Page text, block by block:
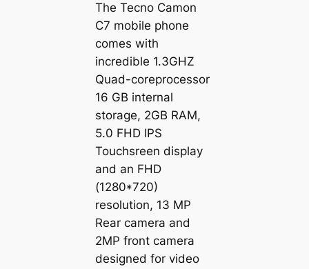
The Tecno Camon
C7 mobile phone
comes with
incredible 1.3GHZ
Quad-coreprocessor
16 GB internal
storage, 2GB RAM,
5.0 FHD IPS
Touchsreen display
and an FHD
(1280*720)
resolution, 13 MP
Rear camera and
2MP front camera
designed for video